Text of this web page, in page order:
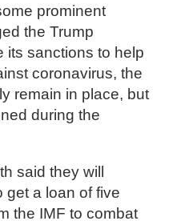
prominent
the Trump
its sanctions to help
coronavirus, the
remain in place, but
during the
said they will
get a loan of five
the IMF to combat